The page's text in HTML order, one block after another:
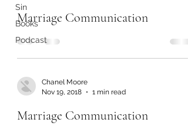
Sin
Books
Podcast
Marriage Communication
Chanel Moore
Nov 19, 2018
1 min read
Marriage Communication